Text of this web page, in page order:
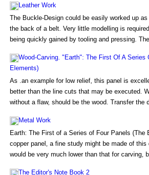
Leather Work
The Buckle-Design could be easily worked up
the back of a belt. Very little modelling is
being quickly gained by tooling and pressing.
Wood-Carving. "Earth": The First Of A Series
Elements)
As .an example for low relief, this panel is
better than the line cuts that may be executed.
without a flaw, should be the wood. Transfer the
Metal Work
Earth: The First of a Series of Four Panels (The
copper panel, a fine study might be made of this
would be very much lower than that for carving,
The Editor's Note Book 2